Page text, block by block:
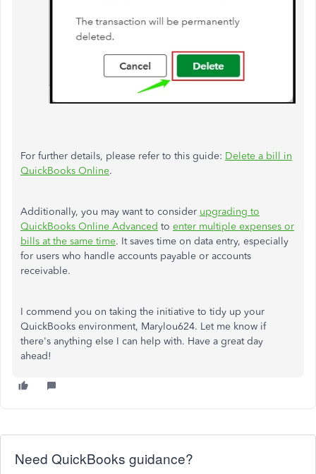
For further details, please refer to this guide: Delete a bill in
QuickBooks Online.
Additionally, you may want to consider upgrading to
QuickBooks Online Advanced to enter multiple expenses or
bills at the same time. It saves time on data entry, especially
for users who handle accounts payable or accounts
receivable.
I commend you on taking the initiative to tidy up your
QuickBooks environment, Marylou624. Let me know if
there's anything else I can help with. Have a great day
ahead!
Need QuickBooks guidance?